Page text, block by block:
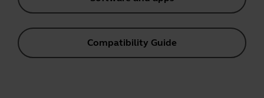
Compatibility Guide